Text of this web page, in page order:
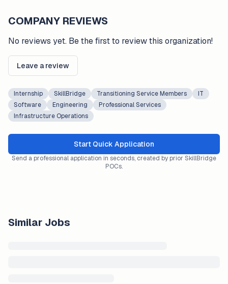
COMPANY REVIEWS
No reviews yet. Be the first to review this organization!
Leave a review
Internship SkillBridge Transitioning Service Members
IT
Software
Engineering
Professional Services
Infrastructure Operations
Start Quick Application
Send a professional application in seconds, created by prior SkillBridge
POCs.
Similar Jobs